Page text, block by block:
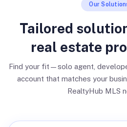
Our
Tailored
real estate
Find your fit—solo agent,
account that matches your
RealtyHub MLS